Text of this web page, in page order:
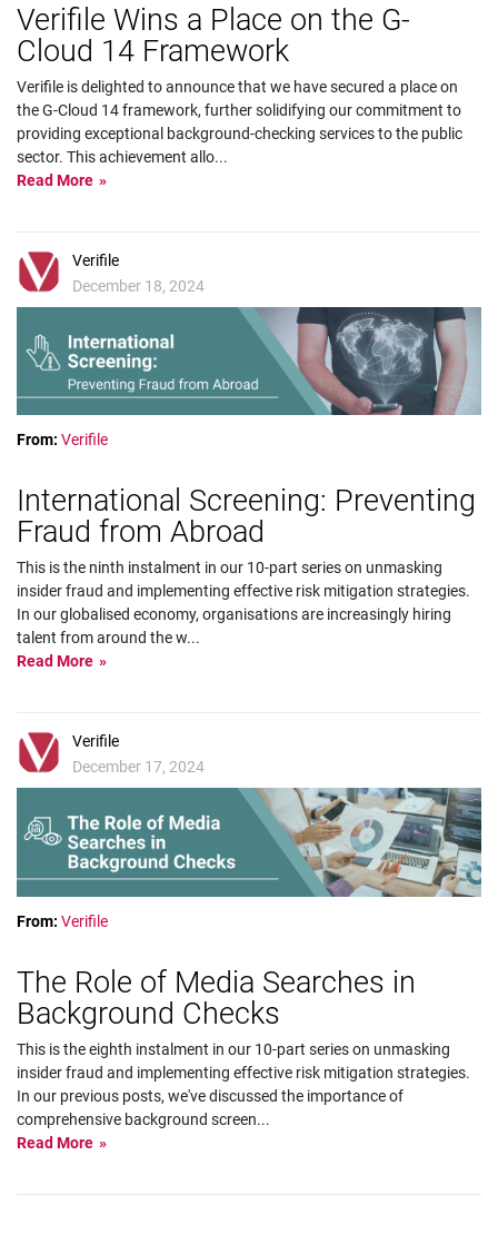
Verifile Wins a Place on the G-
Cloud 14 Framework
Verifile is delighted to announce that we have secured a place on
the G-Cloud 14 framework, further solidifying our commitment to
providing exceptional background-checking services to the public
sector. This achievement allo...
Read More
Verifile
December 18, 2024
From: Verifile
International Screening: Preventing
Fraud from Abroad
This is the ninth instalment in our 10-part series on unmasking
insider fraud and implementing effective risk mitigation strategies.
In our globalised economy, organisations are increasingly hiring
talent from around the w...
Read More
Verifile
December 17, 2024
From: Verifile
The Role of Media Searches in
Background Checks
This is the eighth instalment in our 10-part series on unmasking
insider fraud and implementing effective risk mitigation strategies.
In our previous posts, we've discussed the importance of
comprehensive background screen...
Read More